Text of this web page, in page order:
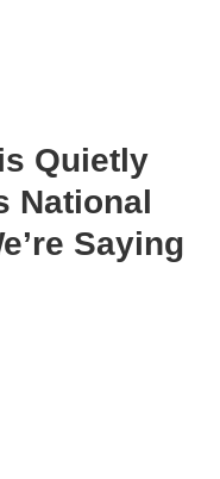
Quietly
National
Saying